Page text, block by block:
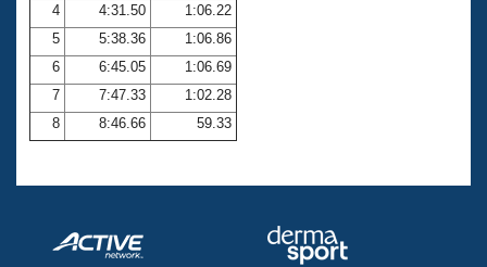
Club Central
Coach Central
Volunteer Central
4
4:31.50
1:06.22
5
5:38.36
1:06.86
6
6:45.05
1:06.69
7
7:47.33
1:02.28
8
8:46.66 59.33